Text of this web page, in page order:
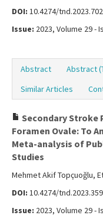
DOI: 10.4274/
Issue: 2023, Volume 29 -
Abstract Abstract
Similar Articles
Secondary Stroke
Foramen Ovale: To
Meta-analysis of
Studies
Mehmet Akif Topçuoğlu,
DOI: 10.4274/
Issue: 2023, Volume 29 -